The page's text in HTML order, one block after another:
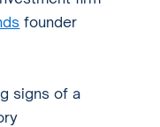
founder
signs of a